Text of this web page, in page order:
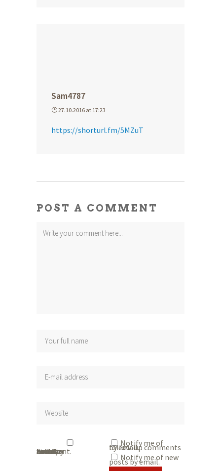
Sam4787
27.10.2016 at 17:23
https://shorturl.fm/5MZuT
POST A COMMENT
Save my name, email, and website in this browser for the next time I comment.
Notify me of
follow-up comments by email.
Notify me of new
posts by email.